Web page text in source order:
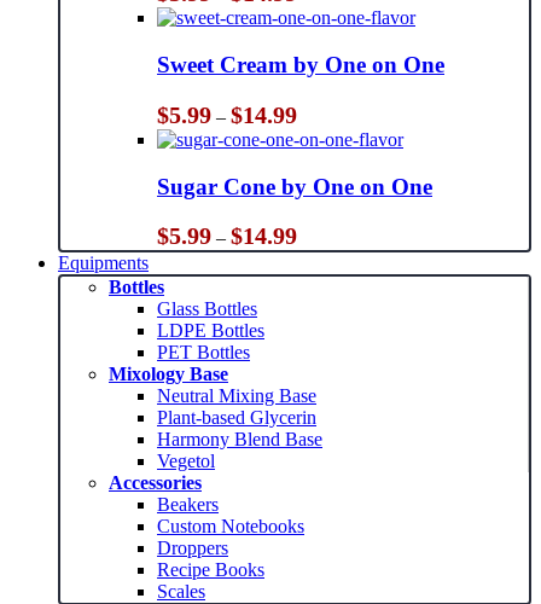
range:
$5.99
through
$14.99
Sweet Cream by One on One
$5.99 – $14.99Price
range:
$5.99
through
$14.99
Sugar Cone by One on One
$5.99 – $14.99Price
range:
$5.99
Equipments
Bottles
Glass Bottles
LDPE Bottles
PET Bottles
Mixology Base
Neutral Mixing Base
Plant-based Glycerin
Harmony Blend Base
Vegetol
Accessories
Beakers
Custom Notebooks
Droppers
Recipe Books
Scales